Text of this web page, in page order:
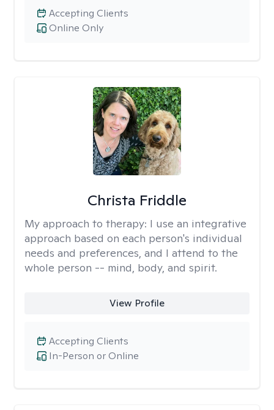
Online Only
Accepting Clients
Christa Friddle
My approach to therapy: I use an integrative
approach based on each person's individual
needs and preferences, and I attend to the
whole person -- mind, body, and spirit.
View Profile
In-Person or Online
Accepting Clients